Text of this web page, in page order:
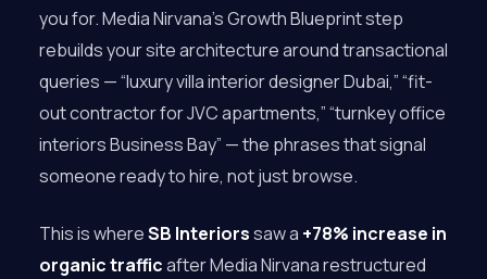
you for. Media Nirvana’s Growth Blueprint step
rebuilds your site architecture around transactional
queries — “luxury villa interior designer Dubai,” “fit-
out contractor for JVC apartments,” “turnkey office
interiors Business Bay” — the phrases that signal
someone ready to hire, not just browse.
This is whereSB Interiorssaw a +78% increase in
organic trafficafter Media Nirvana restructured